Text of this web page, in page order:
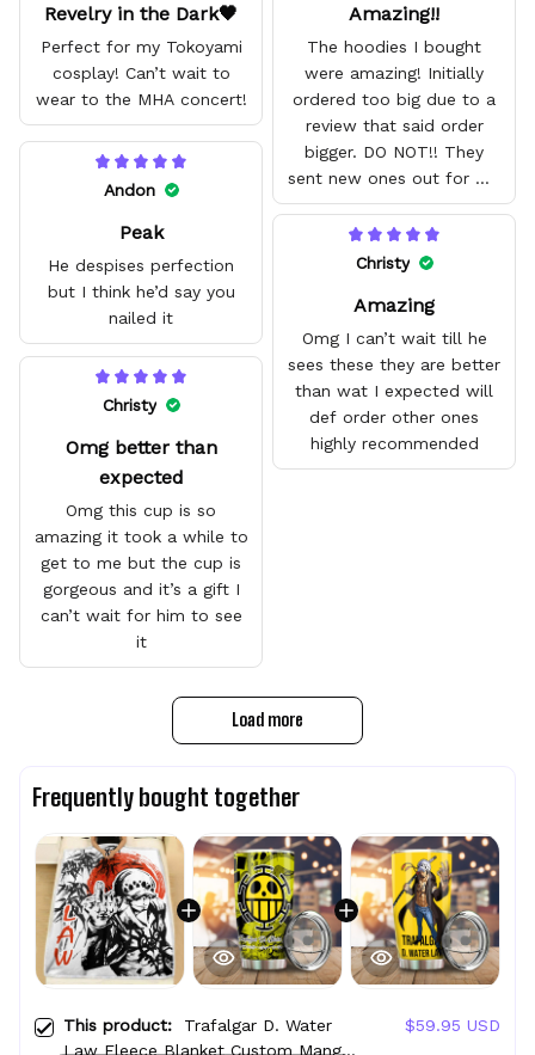
Revelry in the Dark🖤
Perfect for my Tokoyami
cosplay! Can’t wait to
wear to the MHA concert!
Amazing!!
The hoodies I bought
were amazing! Initially
ordered too big due to a
review that said order
bigger. DO NOT!! They
sent new ones out for me
with no problem. They fit
amazing and are good
quality.
Andon
Peak
He despises perfection
but I think he’d say you
nailed it
Christy
Amazing
Omg I can’t wait till he
sees these they are better
than wat I expected will
def order other ones
highly recommended
Christy
Omg better than
expected
Omg this cup is so
amazing it took a while to
get to me but the cup is
gorgeous and it’s a gift I
can’t wait for him to see
it
Load more
Frequently bought together
This product: Trafalgar D. Water
Law Fleece Blanket Custom Manga
$59.95 USD